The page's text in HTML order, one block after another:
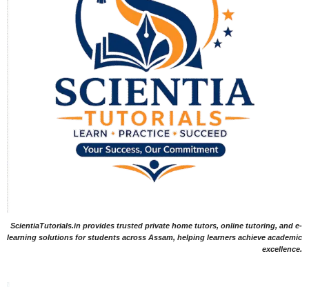
ScientiaTutorials.in provides trusted private home tutors, online tutoring, and e-
learning solutions for students across Assam, helping learners achieve academic
excellence.